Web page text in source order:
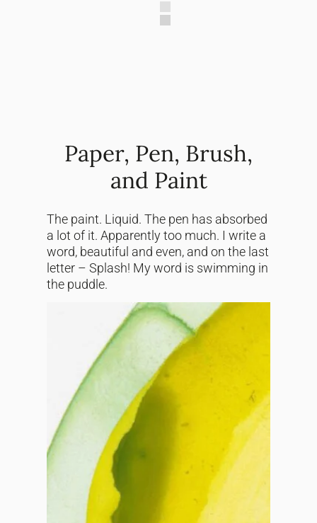
Paper, Pen, Brush,
and Paint
The paint. Liquid. The pen has absorbed
a lot of it. Apparently too much. I write a
word, beautiful and even, and on the last
letter – Splash! My word is swimming in
the puddle.